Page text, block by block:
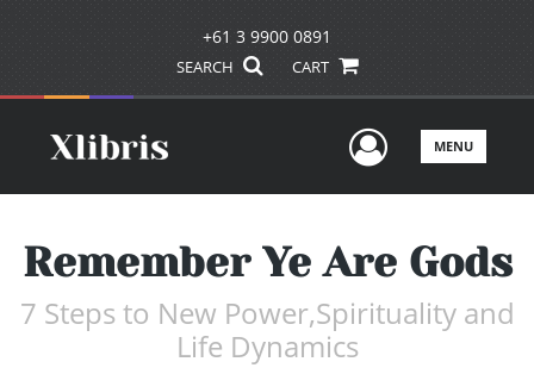
+61 3 9900 0891
SEARCH CART
UserMENU
Remember Ye Are Gods
7 Steps to New Power,Spirituality and
Life Dynamics